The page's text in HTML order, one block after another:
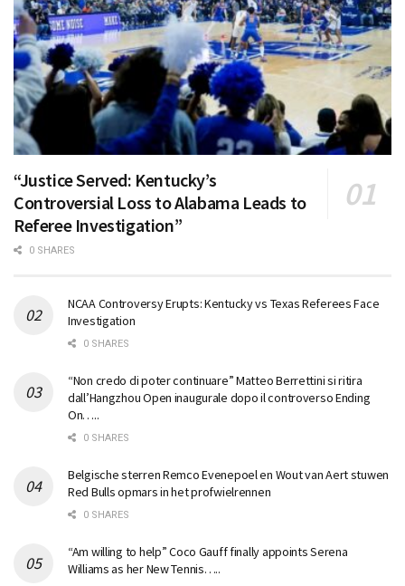
“Justice Served: Kentucky’s
Controversial Loss to Alabama Leads to
Referee Investigation”
0 SHARES
NCAA Controversy Erupts: Kentucky vs Texas Referees Face
Investigation
0 SHARES
“Non credo di poter continuare” Matteo Berrettini si ritira
dall’Hangzhou Open inaugurale dopo il controverso Ending
On…..
0 SHARES
Belgische sterren Remco Evenepoel en Wout van Aert stuwen
Red Bulls opmars in het profwielrennen
0 SHARES
“Am willing to help” Coco Gauff finally appoints Serena
Williams as her New Tennis…..